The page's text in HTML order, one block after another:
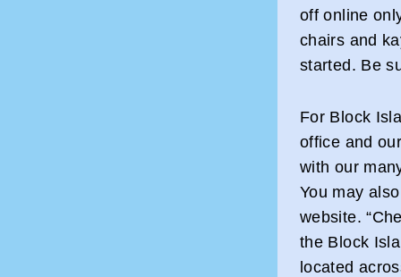
off online
chairs and
started. Be
For Block
office and
with our
You may
website.
the Block
located